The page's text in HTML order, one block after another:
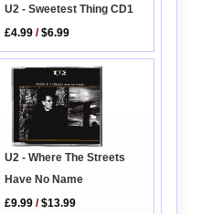
U2 - Sweetest Thing CD1
£4.99 /$6.99
U2 - Where The Streets
Have No Name
£9.99 /$13.99